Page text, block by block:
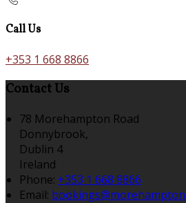
Call Us
+353 1 668 8866
Contact Us
78 Morehampton Road
Donnybrook,
Dublin 4
Ireland
Phone: +353 1 668 8866
Email: